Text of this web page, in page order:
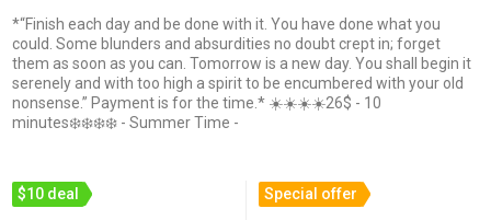
*“Finish each day and be done with it. You have done what you
could. Some blunders and absurdities no doubt crept in; forget
them as soon as you can. Tomorrow is a new day. You shall begin it
serenely and with too high a spirit to be encumbered with your old
nonsense.” Payment is for the time.* ☀️☀️☀️☀️26$ - 10
minutes❄️❄️❄️❄️ - Summer Time -
$10 deal Special offer